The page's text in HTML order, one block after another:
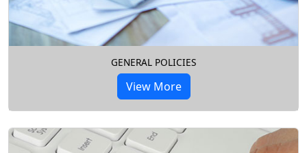
GENERAL POLICIES
View More